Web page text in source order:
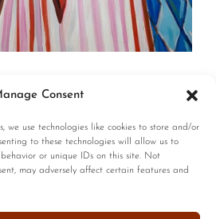
Consent
we use technologies like cookies to store and/or
to these technologies will allow us to
or unique IDs on this site. Not
may adversely affect certain features and
Reserved | Privacy Policy
Terms of